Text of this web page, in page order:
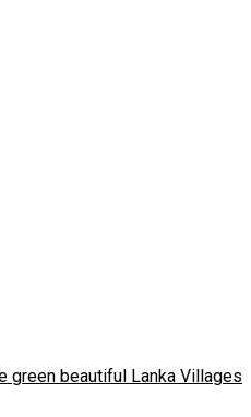
green beautiful Lanka Villages